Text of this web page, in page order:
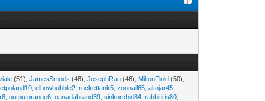
(51),JamesSmods (48),JosephRag (46), MiltonFlold (50),
,elbowbubble2 ,rockettank5 ,zoonail65 ,altojar45
,outputorange6 ,canadabrand39 ,sinkorchid84 ,rabbitiris80